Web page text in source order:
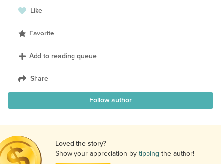
Like
Favorite
Add to reading queue
Share
Follow author
Loved the story?
Show your appreciation bytipping the author!